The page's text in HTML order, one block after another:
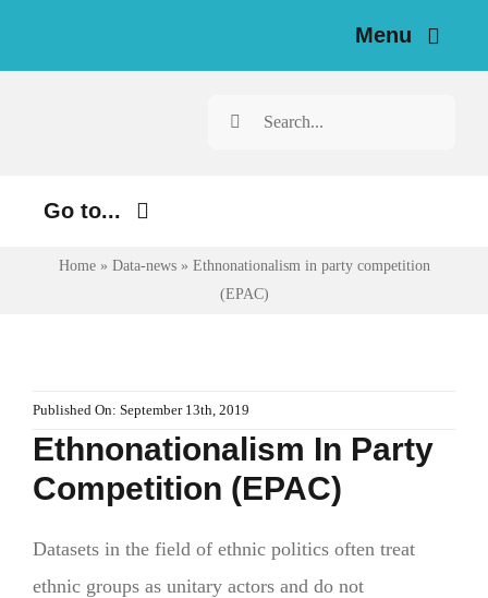
Menu
Resources for Journalists
English
Search
Go to...
Environment
Economy
Health
Home» Data-news» Ethnonationalism in party competition
(EPAC)
Published On: September 13th, 2019
Ethnonationalism In Party
Competition (EPAC)
Datasets in the field of ethnic politics often treat
ethnic groups as unitary actors and do not